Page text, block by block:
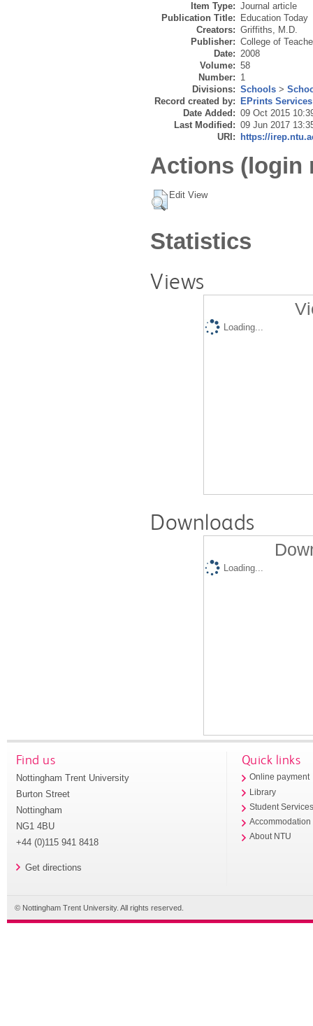
Item Type: Journal article
Publication Title:
Education Today
Creators: Griffiths, M.D.
Publisher: College of
Date: 2008
Volume: 58
Number: 1
Divisions: Schools >
Record created by:
EPrints Services
Date Added: 09 Oct 2015
Last Modified: 09 Jun 2017
URI:
https://
Actions (login
Edit View
Statistics
Views
Loading...
Downloads
Loading...
Find us
Nottingham Trent University
Burton Street
Nottingham
NG1 4BU
+44 (0)115 941 8418
Get directions
Quick links
Online payment
Library
Student
Accommodation
About NTU
© Nottingham Trent University. All rights reserved.